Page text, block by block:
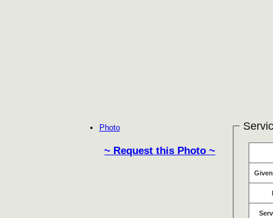
Photo
~ Request this Photo ~